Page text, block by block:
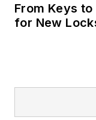
From Keys
for New